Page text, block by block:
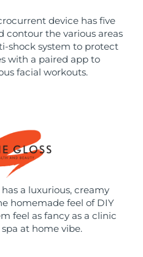
device has five
contour the various areas
shock system to protect
with a paired app to
facial workouts.
has a luxurious, creamy
homemade feel of DIY
feel as fancy as a clinic
at home vibe.